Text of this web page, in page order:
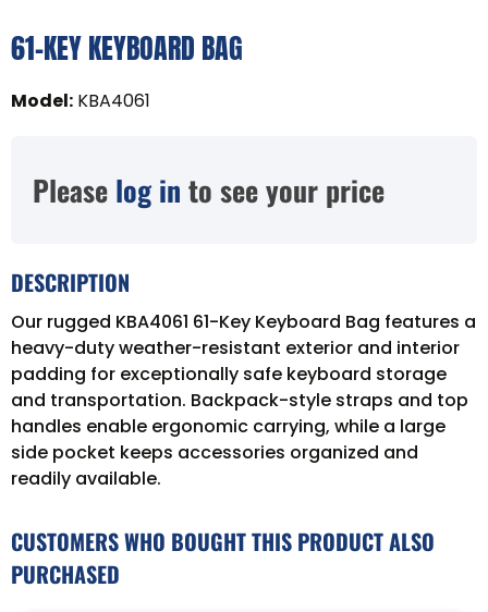
61-KEY KEYBOARD BAG
Model: KBA4061
Please log in to see your price
DESCRIPTION
Our rugged KBA4061 61-Key Keyboard Bag features a
heavy-duty weather-resistant exterior and interior
padding for exceptionally safe keyboard storage
and transportation. Backpack-style straps and top
handles enable ergonomic carrying, while a large
side pocket keeps accessories organized and
readily available.
CUSTOMERS WHO BOUGHT THIS PRODUCT ALSO
PURCHASED